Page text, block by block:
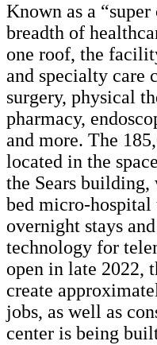
Known as a
breadth of
one roof, the
and specialty care
surgery, physical
pharmacy,
and more. The
located in the
the Sears
bed micro-hospital
overnight stays
technology for
open in late 2022,
create
jobs, as well as
center is being